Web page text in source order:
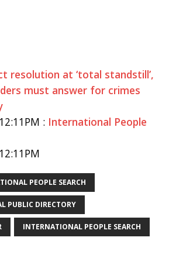
resolution at ‘total standstill’,
must answer for crimes
: International People
PEOPLE SEARCH
PUBLIC DIRECTORY
INTERNATIONAL PEOPLE SEARCH